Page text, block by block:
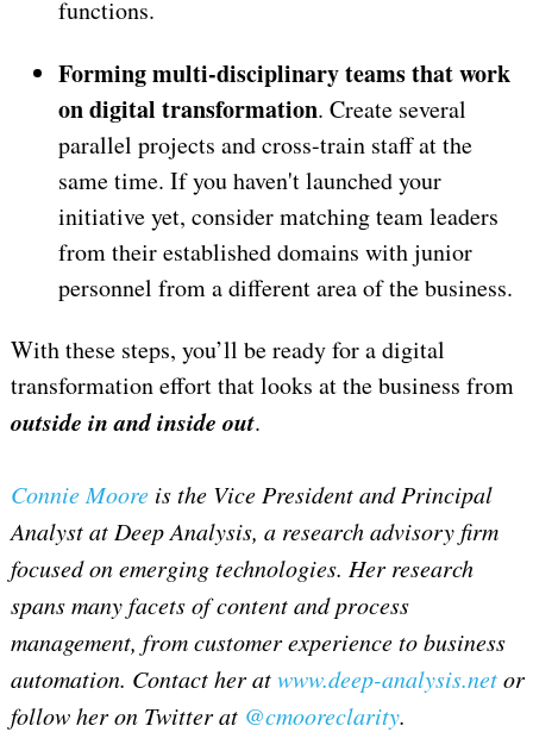
functions.
Forming multi-disciplinary teams that work
on digital transformation. Create several
parallel projects and cross-train staff at the
same time. If you haven't launched your
initiative yet, consider matching team leaders
from their established domains with junior
personnel from a different area of the business.
With these steps, you’ll be ready for a digital
transformation effort that looks at the business from
outside in and inside out.
Connie Mooreis the Vice President and Principal
Analyst at Deep Analysis, a research advisory firm
focused on emerging technologies. Her research
spans many facets of content and process
management, from customer experience to business
automation. Contact her atwww.deep-analysis.netor
follow her on Twitter at @cmooreclarity.